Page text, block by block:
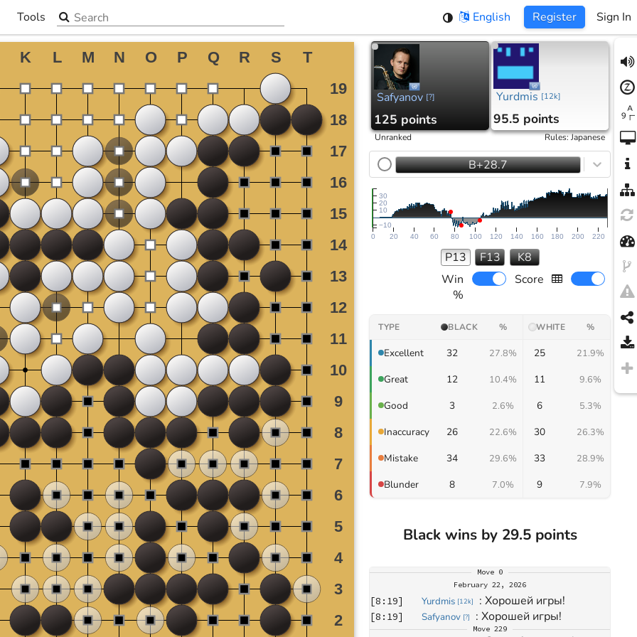
Tools
▼
Search the site English Register Sign In
Safyanov [?]
125 points
Yurdmis [12k]
95.5 points
Unranked Rules:Japanese
B+28.7
0 20 40 60 80 100 120 140 160 180 200 220
−10
10
20
30
P13 F13
K8
Win
%
Score
TYPE BLACK % WHITE %
Excellent 32 27.8% 25 21.9%
Great 12 10.4% 11 9.6%
Good 3 2.6% 6 5.3%
Inaccuracy 26 22.6% 30 26.3%
Mistake 34 29.6% 33 28.9%
Blunder 8 7.0% 9 7.9%
Black wins by 29.5 points
Move 0
February 22, 2026
[8:19] Yurdmis [12k] : Хорошей игры!
[8:19] Safyanov [?] : Хорошей игры!
Move 229